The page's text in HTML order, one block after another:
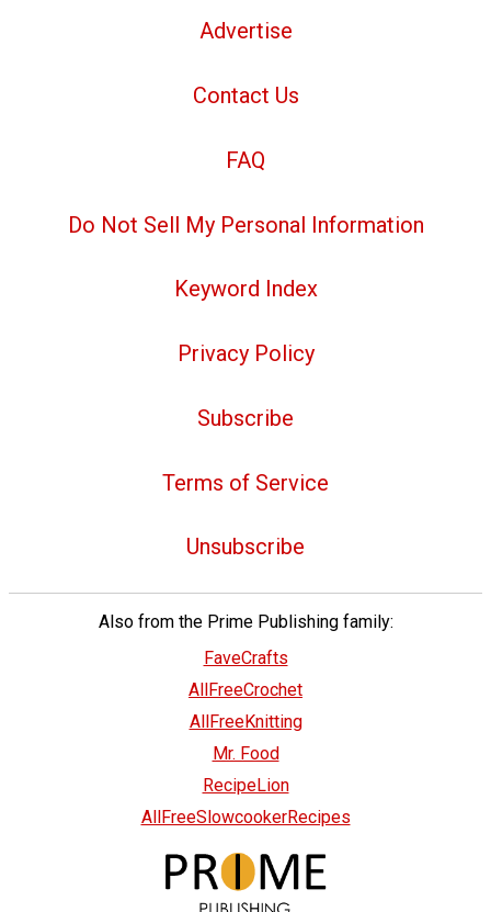
Advertise
Contact Us
FAQ
Do Not Sell My Personal Information
Keyword Index
Privacy Policy
Subscribe
Terms of Service
Unsubscribe
Also from the Prime Publishing family:
FaveCrafts
AllFreeCrochet
AllFreeKnitting
Mr. Food
RecipeLion
AllFreeSlowcookerRecipes